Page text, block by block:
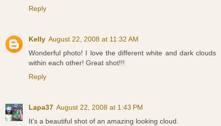
Reply
Kelly August 22, 2008 at 11:32 AM
Wonderful photo! I love the different white and dark clouds
within each other! Great shot!!!
Reply
Lapa37 August 22, 2008 at 1:43 PM
It's a beautiful shot of an amazing looking cloud.